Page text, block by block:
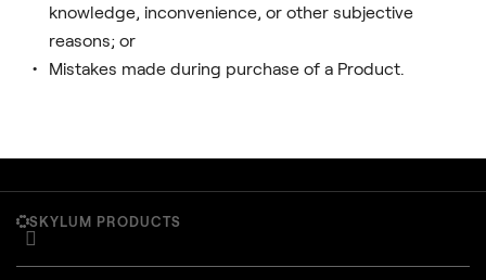
knowledge, inconvenience, or other subjective
reasons; or
Mistakes made during purchase of a Product.
SKYLUM PRODUCTS